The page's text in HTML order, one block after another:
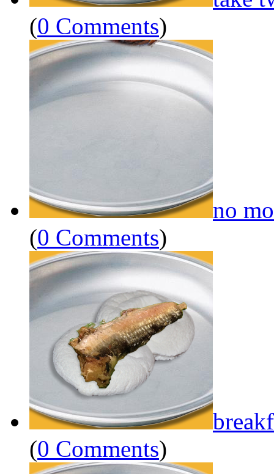
(0 Comments)
no
(0 Comments)
(0 Comments)